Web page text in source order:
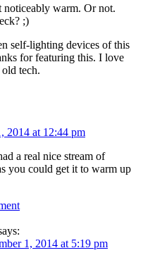
noticeably warm. Or not.
;)
self-lighting devices of this
for featuring this. I love
tech.
2014 at 12:44 pm
a real nice stream of
you could get it to warm up
1, 2014 at 5:19 pm